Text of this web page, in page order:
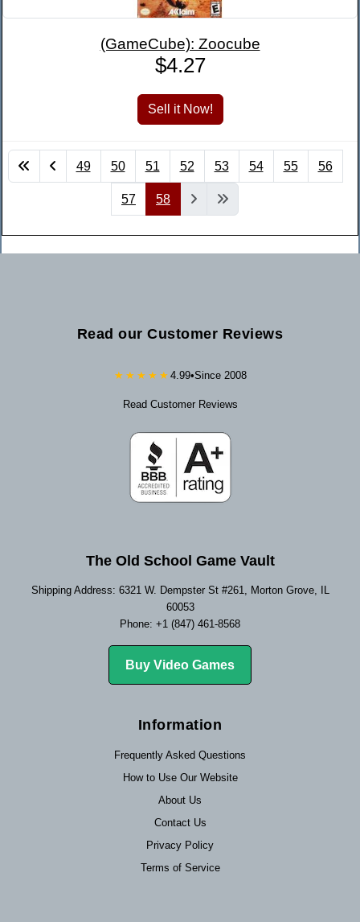
(GameCube): Zoocube
$4.27
49 50 51 52 53 54 55 56
57 58
Read our Customer Reviews
★★★★★ 4.99•Since 2008
Read Customer Reviews
The Old School Game Vault
Shipping Address: 6321 W. Dempster St #261, Morton Grove, IL
60053
Phone: +1 (847) 461-8568
Buy Video Games
Information
Frequently Asked Questions
How to Use Our Website
About Us
Contact Us
Privacy Policy
Terms of Service